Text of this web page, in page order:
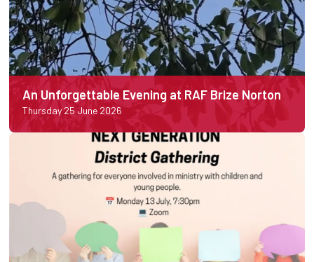
An Unforgettable Evening at RAF Brize Norton
Thursday 25 June 2026